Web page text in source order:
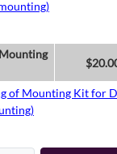
of Mounting Kit for